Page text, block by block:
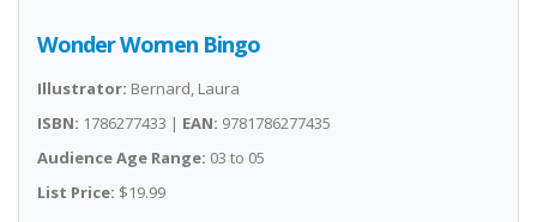
Wonder Women Bingo
Illustrator: Bernard, Laura
ISBN: 1786277433 | EAN: 9781786277435
Audience Age Range: 03 to 05
List Price: $19.99